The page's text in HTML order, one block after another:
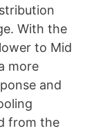
With the
to Mid
more
and
from the